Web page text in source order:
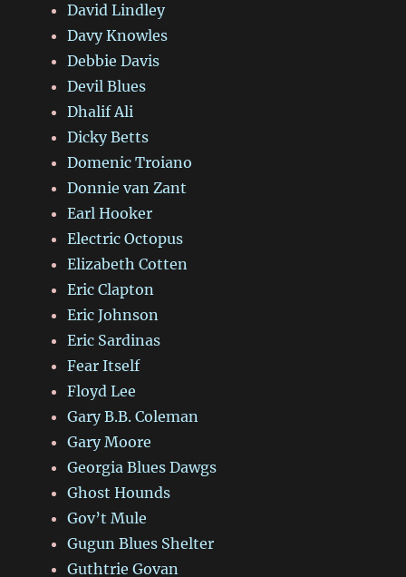
David Lindley
Davy Knowles
Debbie Davis
Devil Blues
Dhalif Ali
Dicky Betts
Domenic Troiano
Donnie van Zant
Earl Hooker
Electric Octopus
Elizabeth Cotten
Eric Clapton
Eric Johnson
Eric Sardinas
Fear Itself
Floyd Lee
Gary B.B. Coleman
Gary Moore
Georgia Blues Dawgs
Ghost Hounds
Gov’t Mule
Gugun Blues Shelter
Guthtrie Govan